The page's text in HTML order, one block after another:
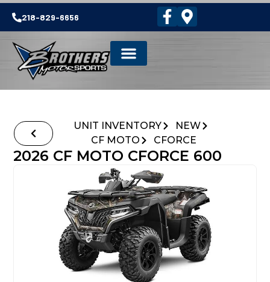
218-829-6656
UNIT INVENTORY
NEW
CF MOTO
CFORCE
2026 CF MOTO CFORCE 600